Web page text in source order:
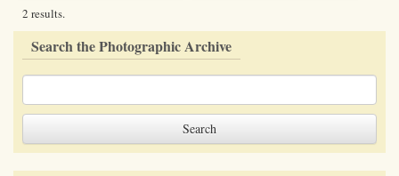
2 results.
Search the Photographic Archive